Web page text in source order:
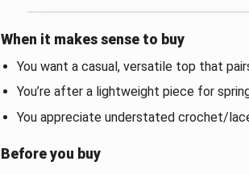
When it makes sense to buy
You want a casual, versatile top that
You’re after a lightweight piece for
You appreciate understated crochet/
Before you buy